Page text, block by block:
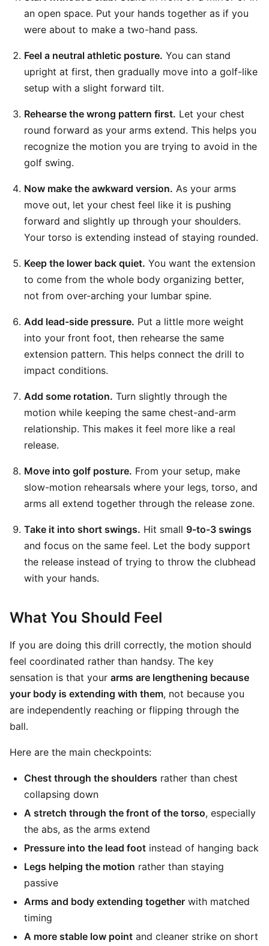
an open space. Put your hands together as if you
were about to make a two-hand pass.
Feel a neutral athletic posture. You can stand
upright at first, then gradually move into a golf-like
setup with a slight forward tilt.
Rehearse the wrong pattern first. Let your chest
round forward as your arms extend. This helps you
recognize the motion you are trying to avoid in the
golf swing.
Now make the awkward version. As your arms
move out, let your chest feel like it is pushing
forward and slightly up through your shoulders.
Your torso is extending instead of staying rounded.
Keep the lower back quiet. You want the extension
to come from the whole body organizing better,
not from over-arching your lumbar spine.
Add lead-side pressure. Put a little more weight
into your front foot, then rehearse the same
extension pattern. This helps connect the drill to
impact conditions.
Add some rotation. Turn slightly through the
motion while keeping the same chest-and-arm
relationship. This makes it feel more like a real
release.
Move into golf posture. From your setup, make
slow-motion rehearsals where your legs, torso, and
arms all extend together through the release zone.
Take it into short swings. Hit small 9-to-3 swings
and focus on the same feel. Let the body support
the release instead of trying to throw the clubhead
with your hands.
What You Should Feel
If you are doing this drill correctly, the motion should
feel coordinated rather than handsy. The key
sensation is that your arms are lengthening because
your body is extending with them, not because you
are independently reaching or flipping through the
ball.
Here are the main checkpoints:
Chest through the shoulders rather than chest
collapsing down
A stretch through the front of the torso, especially
the abs, as the arms extend
Pressure into the lead foot instead of hanging back
Legs helping the motion rather than staying
passive
Arms and body extending together with matched
timing
A more stable low point and cleaner strike on short